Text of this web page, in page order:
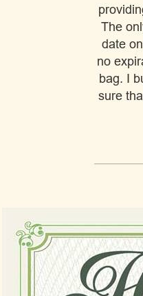
The
date
no
bag. I
sure